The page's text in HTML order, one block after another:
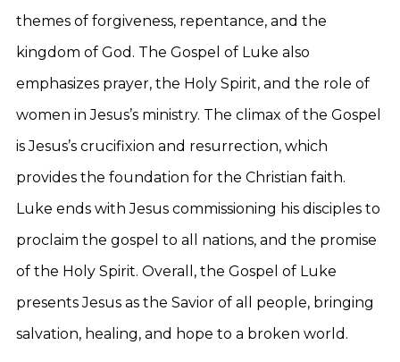
themes of forgiveness, repentance, and the
kingdom of God. The Gospel of Luke also
emphasizes prayer, the Holy Spirit, and the role of
women in Jesus’s ministry. The climax of the Gospel
is Jesus’s crucifixion and resurrection, which
provides the foundation for the Christian faith.
Luke ends with Jesus commissioning his disciples to
proclaim the gospel to all nations, and the promise
of the Holy Spirit. Overall, the Gospel of Luke
presents Jesus as the Savior of all people, bringing
salvation, healing, and hope to a broken world.